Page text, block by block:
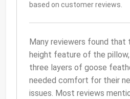
based on customer reviews.
Many reviewers found that
height feature of the
three layers of goose
needed comfort for their
issues. Most reviews